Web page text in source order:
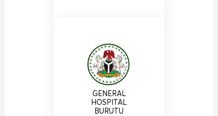
GENERAL
HOSPITAL
BURUTU